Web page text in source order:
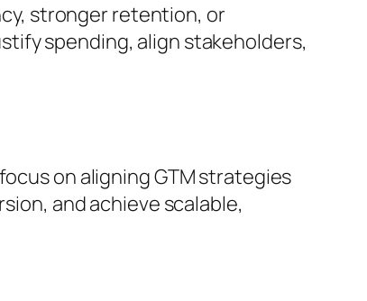
stronger retention, or
spending, align stakeholders,
on aligning GTM strategies
and achieve scalable,